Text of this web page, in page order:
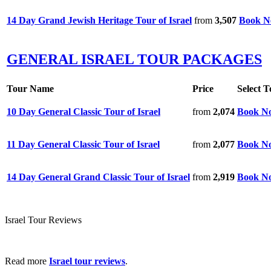
14 Day Grand Jewish Heritage Tour of Israel from 3,507 Book
GENERAL ISRAEL TOUR PACKAGES
Tour Name Price Select
10 Day General Classic Tour of Israel from 2,074 Book
11 Day General Classic Tour of Israel from 2,077 Book
14 Day General Grand Classic Tour of Israel from 2,919 Book
Israel Tour Reviews
Read more Israel tour reviews.